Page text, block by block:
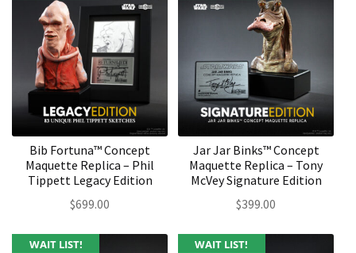
Bib Fortuna™ Concept
Maquette Replica – Phil
Tippett Legacy Edition
$699.00
Jar Jar Binks™ Concept
Maquette Replica – Tony
McVey Signature Edition
$399.00
WAIT LIST! WAIT LIST!